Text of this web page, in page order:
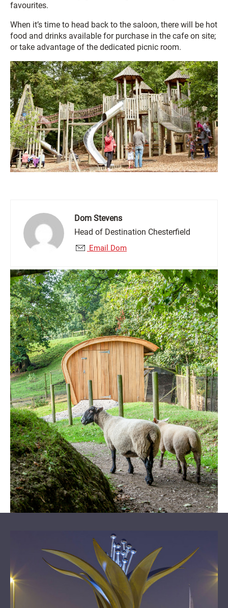
favourites.
When it’s time to head back to the saloon, there will be hot
food and drinks available for purchase in the cafe on site;
or take advantage of the dedicated picnic room.
Dom Stevens
Head of Destination Chesterfield
Email Dom